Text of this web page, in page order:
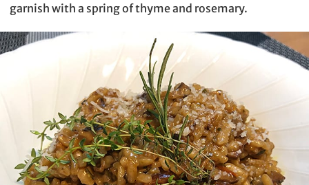
garnish with a spring of thyme and rosemary.